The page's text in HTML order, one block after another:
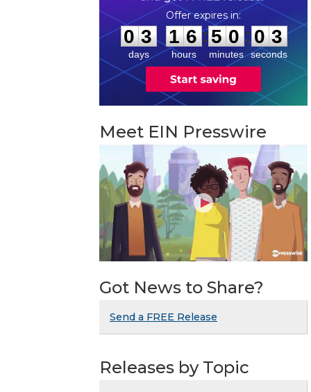
0
0
3
3
days
1
1
6
6
hours
:
5
5
0
0
minutes
: 0
2
3
seconds
Meet EIN Presswire
Got News to Share?
Send a FREE Release
Releases by Topic